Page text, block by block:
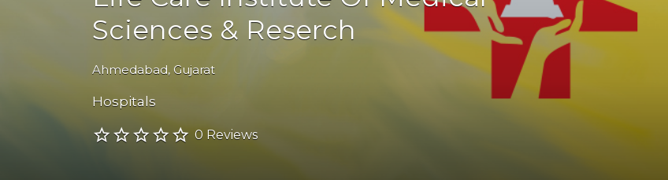
Sciences & Reserch
Ahmedabad, Gujarat
Hospitals
0 Reviews